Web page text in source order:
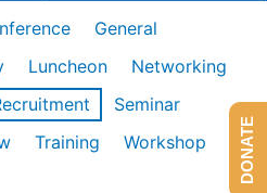
General
Luncheon
Networking
Seminar
Training
Workshop
DONATE